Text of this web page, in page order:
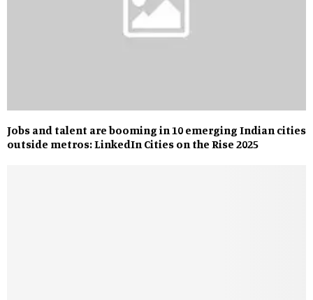
Jobs and talent are booming in 10 emerging Indian cities
outside metros: LinkedIn Cities on the Rise 2025